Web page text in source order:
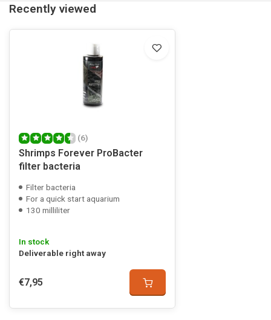
Recently viewed
(6)
Shrimps Forever ProBacter
filter bacteria
Filter bacteria
For a quick start aquarium
130 milliliter
In stock
Deliverable right away
€7,95